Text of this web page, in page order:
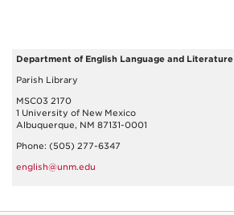
Department of English Language and Literature
Parish Library
MSC03 2170
1 University of New Mexico
Albuquerque, NM 87131-0001
Phone: (505) 277-6347
english@unm.edu